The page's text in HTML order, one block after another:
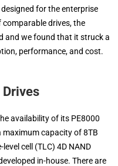
for the enterprise
drives, the
and we found that it struck a
performance, and cost.
Drives
availability of its PE8000
maximum capacity of 8TB
cell (TLC) 4D NAND
in-house. There are